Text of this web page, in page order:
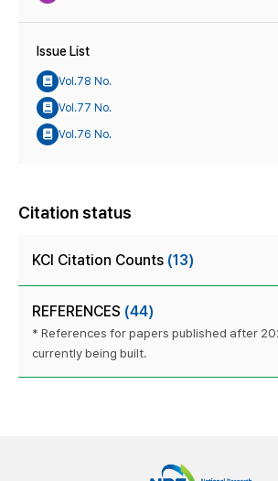
Issue List
Vol.78 No.
Vol.77 No.
Vol.76 No.
Citation status
KCI Citation Counts (13)
REFERENCES (44)
* References for papers published after
currently being built.